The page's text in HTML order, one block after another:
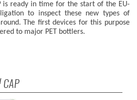
is ready in time for the start of the EU-
to inspect these new types of
The first devices for this purpose
to major PET bottlers.
CAP